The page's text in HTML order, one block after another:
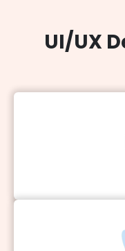
UI/UX